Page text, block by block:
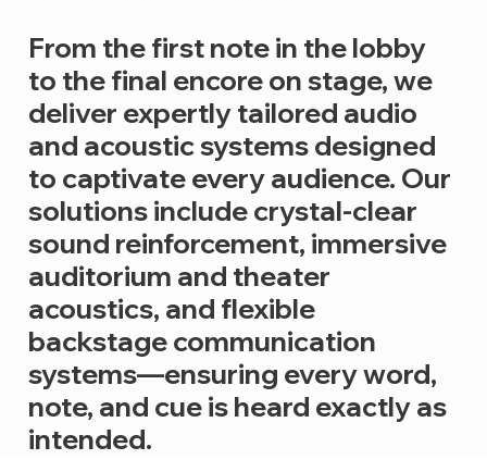
From the first note in the lobby
to the final encore on stage, we
deliver expertly tailored audio
and acoustic systems designed
to captivate every audience. Our
solutions include crystal-clear
sound reinforcement, immersive
auditorium and theater
acoustics, and flexible
backstage communication
systems—ensuring every word,
note, and cue is heard exactly as
intended.